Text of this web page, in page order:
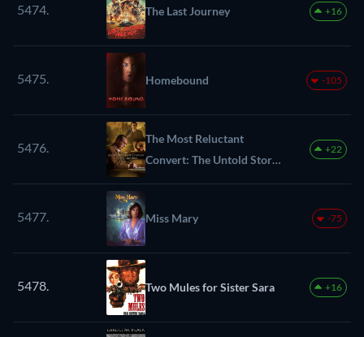
5474. The Last Journey +16
5475. Homebound -105
5476.
The Most Reluctant
Convert: The Untold Story
of C.S. Lewis
+22
5477. Miss Mary -75
5478. Two Mules for Sister Sara +16